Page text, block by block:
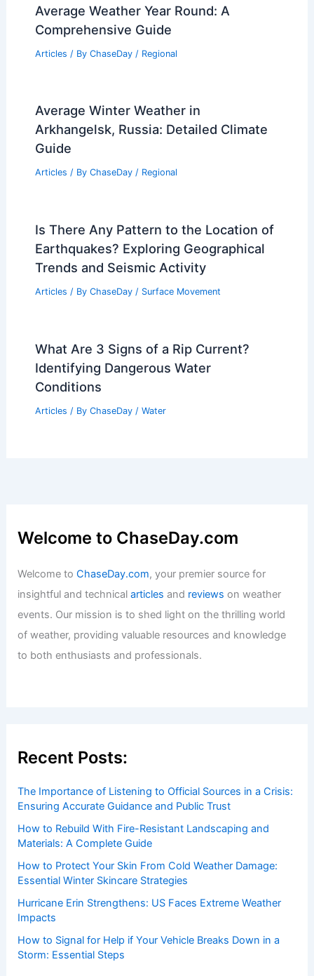
Average Weather Year Round: A
Comprehensive Guide
Articles / By ChaseDay / Regional
Average Winter Weather in
Arkhangelsk, Russia: Detailed Climate
Guide
Articles / By ChaseDay / Regional
Is There Any Pattern to the Location of
Earthquakes? Exploring Geographical
Trends and Seismic Activity
Articles / By ChaseDay / Surface Movement
What Are 3 Signs of a Rip Current?
Identifying Dangerous Water
Conditions
Articles / By ChaseDay / Water
Welcome to ChaseDay.com
Welcome toChaseDay.com, your premier source for
insightful and technicalarticles and reviews on weather
events. Our mission is to shed light on the thrilling world
of weather, providing valuable resources and knowledge
to both enthusiasts and professionals.
Recent Posts:
The Importance of Listening to Official Sources in a Crisis:
Ensuring Accurate Guidance and Public Trust
How to Rebuild With Fire-Resistant Landscaping and
Materials: A Complete Guide
How to Protect Your Skin From Cold Weather Damage:
Essential Winter Skincare Strategies
Hurricane Erin Strengthens: US Faces Extreme Weather
Impacts
How to Signal for Help if Your Vehicle Breaks Down in a
Storm: Essential Steps